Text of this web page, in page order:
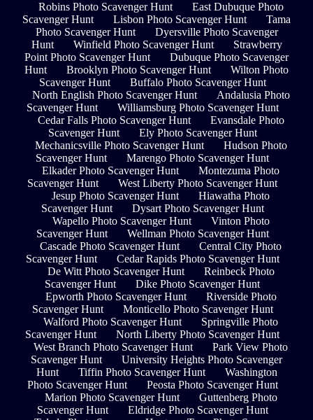
Robins Photo Scavenger Hunt
East Dubuque Photo
Scavenger Hunt
Lisbon Photo Scavenger Hunt
Tama
Photo Scavenger Hunt
Dyersville Photo Scavenger
Hunt
Winfield Photo Scavenger Hunt
Strawberry
Point Photo Scavenger Hunt
Dubuque Photo Scavenger
Hunt
Brooklyn Photo Scavenger Hunt
Wilton Photo
Scavenger Hunt
Buffalo Photo Scavenger Hunt
North English Photo Scavenger Hunt
Andalusia Photo
Scavenger Hunt
Williamsburg Photo Scavenger Hunt
Cedar Falls Photo Scavenger Hunt
Evansdale Photo
Scavenger Hunt
Ely Photo Scavenger Hunt
Mechanicsville Photo Scavenger Hunt
Hudson Photo
Scavenger Hunt
Marengo Photo Scavenger Hunt
Elkader Photo Scavenger Hunt
Montezuma Photo
Scavenger Hunt
West Liberty Photo Scavenger Hunt
Jesup Photo Scavenger Hunt
Hiawatha Photo
Scavenger Hunt
Dysart Photo Scavenger Hunt
Wapello Photo Scavenger Hunt
Vinton Photo
Scavenger Hunt
Wellman Photo Scavenger Hunt
Cascade Photo Scavenger Hunt
Central City Photo
Scavenger Hunt
Cedar Rapids Photo Scavenger Hunt
De Witt Photo Scavenger Hunt
Reinbeck Photo
Scavenger Hunt
Dike Photo Scavenger Hunt
Epworth Photo Scavenger Hunt
Riverside Photo
Scavenger Hunt
Monticello Photo Scavenger Hunt
Walford Photo Scavenger Hunt
Springville Photo
Scavenger Hunt
North Liberty Photo Scavenger Hunt
West Branch Photo Scavenger Hunt
Park View Photo
Scavenger Hunt
University Heights Photo Scavenger
Hunt
Tiffin Photo Scavenger Hunt
Washington
Photo Scavenger Hunt
Peosta Photo Scavenger Hunt
Marion Photo Scavenger Hunt
Guttenberg Photo
Scavenger Hunt
Eldridge Photo Scavenger Hunt